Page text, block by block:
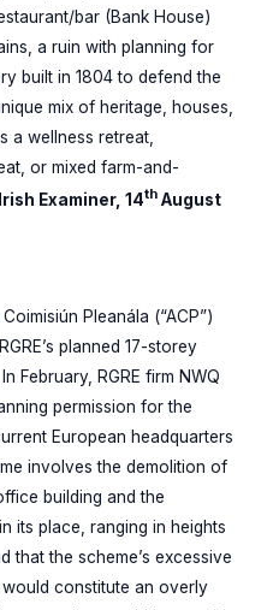
bar (Bank House)
a ruin with planning for
built in 1804 to defend the
mix of heritage, houses,
a wellness retreat,
or mixed farm-and-
Examiner, 14th August
Pleanála (“ACP”)
planned 17-storey
February, RGRE firm NWQ
permission for the
European headquarters
involves the demolition of
building and the
its place, ranging in heights
that the scheme’s excessive
constitute an overly